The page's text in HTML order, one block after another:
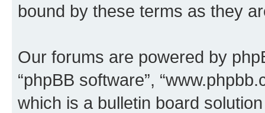
bound by these terms as they
Our forums are powered by
“phpBB software”,
which is a bulletin board